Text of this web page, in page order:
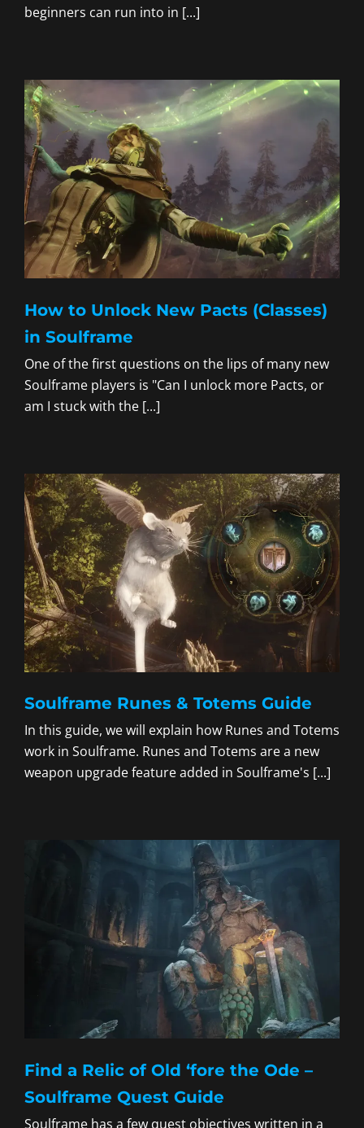
beginners can run into in [...]
How to Unlock New Pacts (Classes)
in Soulframe
One of the first questions on the lips of many new
Soulframe players is "Can I unlock more Pacts, or
am I stuck with the [...]
Soulframe Runes & Totems Guide
In this guide, we will explain how Runes and Totems
work in Soulframe. Runes and Totems are a new
weapon upgrade feature added in Soulframe's [...]
Find a Relic of Old ‘fore the Ode –
Soulframe Quest Guide
Soulframe has a few quest objectives written in a